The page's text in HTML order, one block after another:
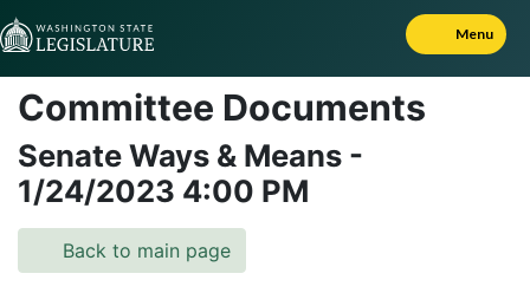
Skip to Content
Menu
Committee Documents
Senate Ways & Means -
1/24/2023 4:00 PM
Back to main page